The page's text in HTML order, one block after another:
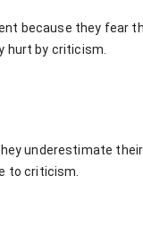
because they fear
hurt by criticism.
underestimate
to criticism.